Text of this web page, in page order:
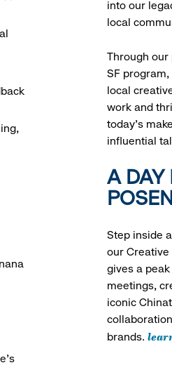
into our
local
Through
SF
local
work and
today’s
influential
A DAY
Step inside
our Creative
gives a
meetings,
iconic
brands.